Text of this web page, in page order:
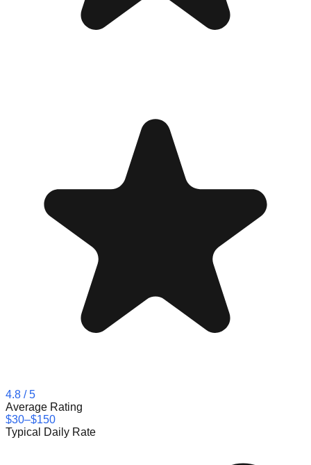
4.8 / 5
Average Rating
$30–$150
Typical Daily Rate